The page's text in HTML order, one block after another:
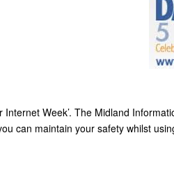
Internet Week’. The Midland
can maintain your safety whilst